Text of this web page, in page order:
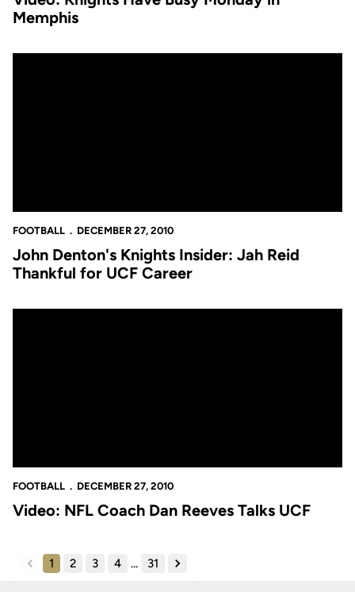
Memphis
FOOTBALL DECEMBER 27, 2010
John Denton's Knights Insider: Jah Reid
Thankful for UCF Career
FOOTBALL DECEMBER 27, 2010
Video: NFL Coach Dan Reeves Talks UCF
back
1 2 3 4 ... 31
forward